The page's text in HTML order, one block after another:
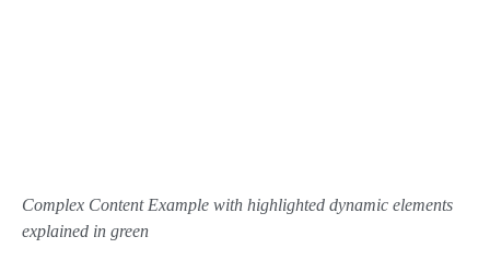
Complex Content Example with highlighted dynamic elements
explained in green